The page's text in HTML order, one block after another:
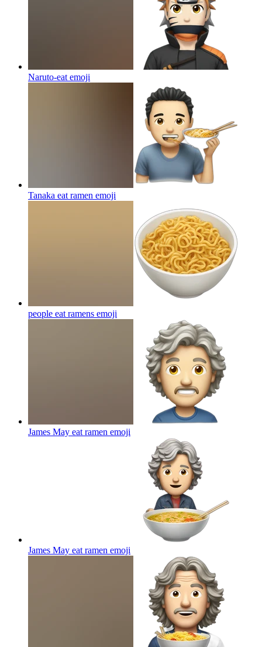
Naruto-eat emoji
Tanaka eat ramen emoji
people eat ramens emoji
James May eat ramen emoji
James May eat ramen emoji